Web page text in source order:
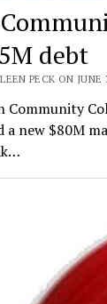
debt
PECK ON JUNE
Community
a new $80M